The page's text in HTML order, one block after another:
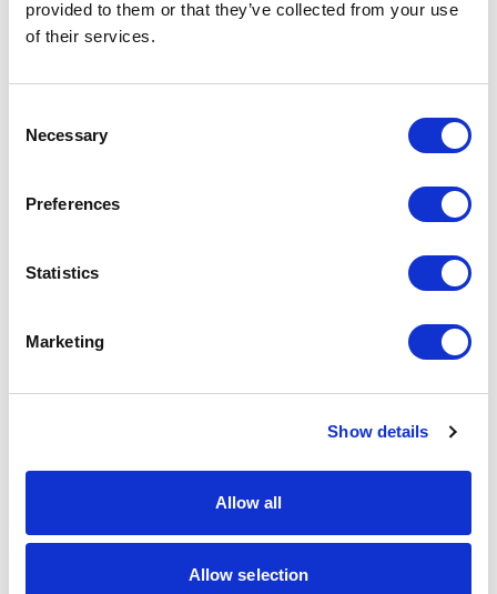
provided to them or that they’ve collected from your use
of their services.
Necessary
Preferences
Statistics
Marketing
Show details
Allow all
Allow selection
exactly.
Step 2: Conversion
Once preparation is complete, you can trigger
Although the conversion does not affect your